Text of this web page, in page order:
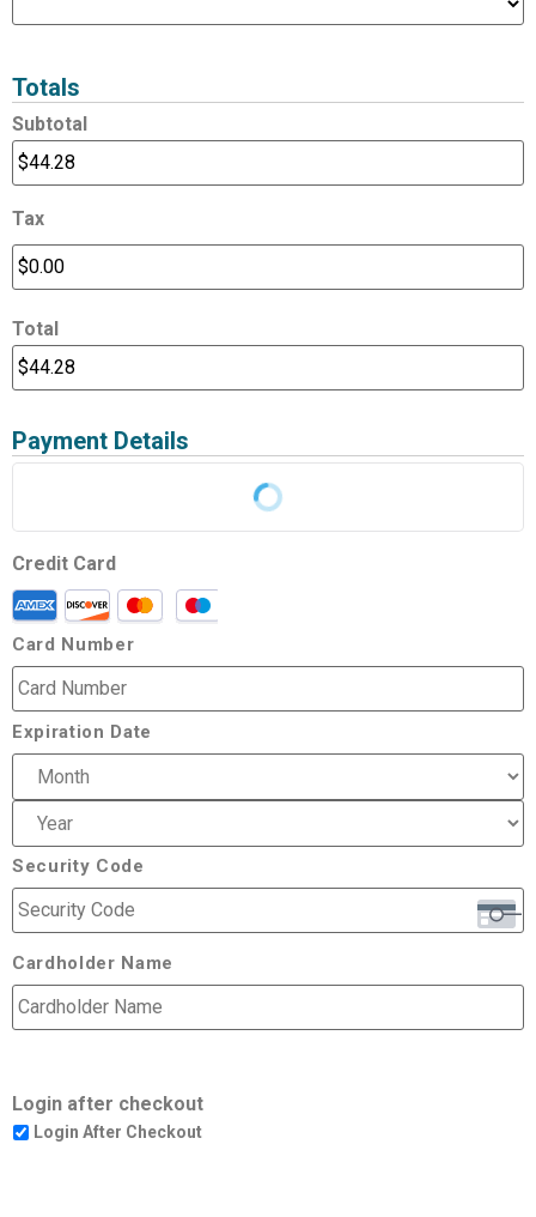
Totals
Subtotal
Tax
Total
Payment Details
Credit Card
Card Number
Expiration Date
Security Code
Cardholder Name
Login after checkout
Login After Checkout